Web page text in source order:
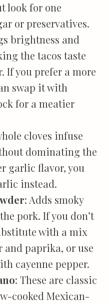
look for one
or preservatives.
brightness and
the tacos taste
If you prefer a more
swap it with
for a meatier
cloves infuse
dominating the
garlic flavor, you
instead.
: Adds smoky
pork. If you don’t
with a mix
and paprika, or use
cayenne pepper.
: These are classic
cooked Mexican-